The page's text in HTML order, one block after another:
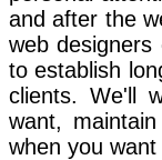
and after the
web
to establish
clients. We'll
want,
when you